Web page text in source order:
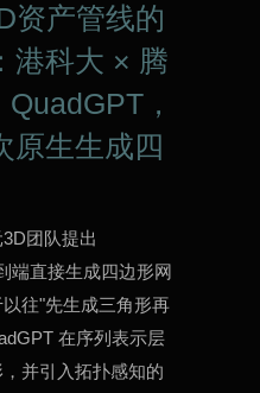
资产管线的
港科大 × 腾
，
原生生成四
团队提出
端直接生成四边形网
往"先生成三角形再
在序列表示层
并引入拓扑感知的